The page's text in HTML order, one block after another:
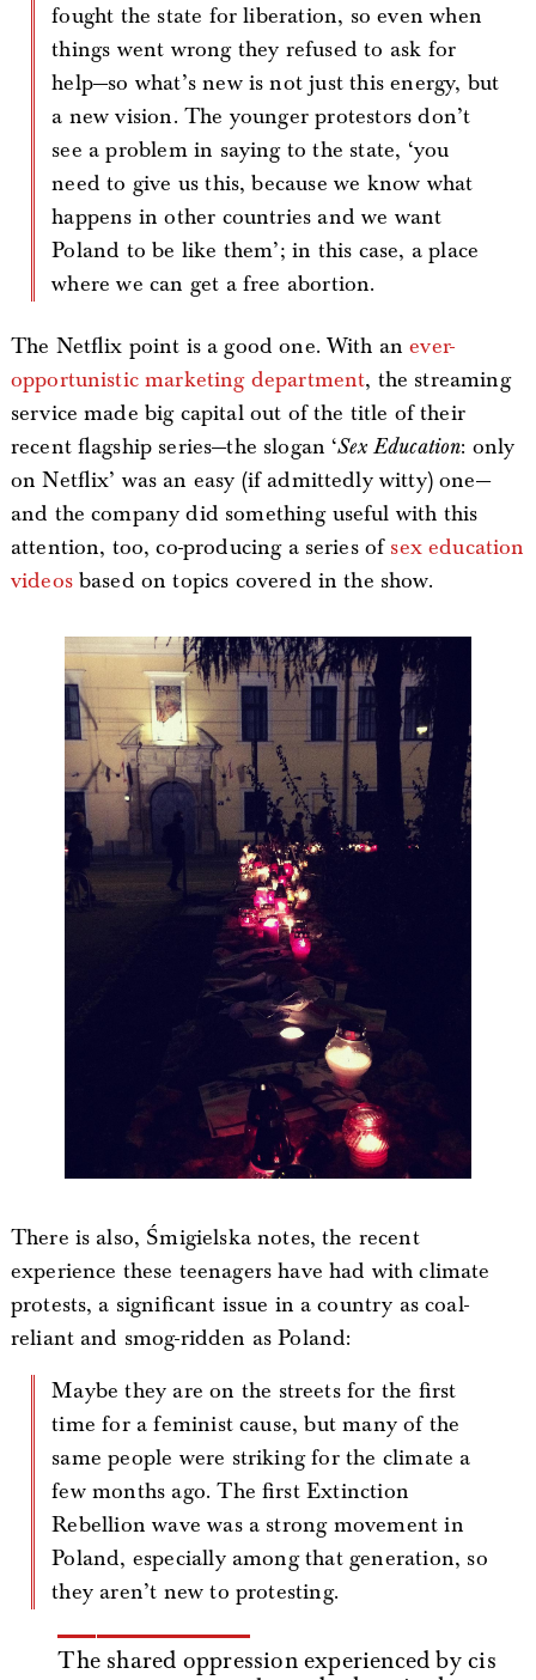
fought the state for liberation, so even when
things went wrong they refused to ask for
help—so what’s new is not just this energy, but
a new vision. The younger protestors don’t
see a problem in saying to the state, ‘you
need to give us this, because we know what
happens in other countries and we want
Poland to be like them’; in this case, a place
where we can get a free abortion.
The Netflix point is a good one. With anever-
opportunistic marketing department, the streaming
service made big capital out of the title of their
recent flagship series—the slogan ‘Sex Education: only
on Netflix’ was an easy (if admittedly witty) one—
and the company did something useful with this
attention, too, co-producing a series of sex education
videosbased on topics covered in the show.
There is also, Śmigielska notes, the recent
experience these teenagers have had with climate
protests, a significant issue in a country as coal-
reliant and smog-ridden as Poland:
Maybe they are on the streets for the first
time for a feminist cause, but many of the
same people were striking for the climate a
few months ago. The first Extinction
Rebellion wave was a strong movement in
Poland, especially among that generation, so
they aren’t new to protesting.
The shared oppression experienced by cis